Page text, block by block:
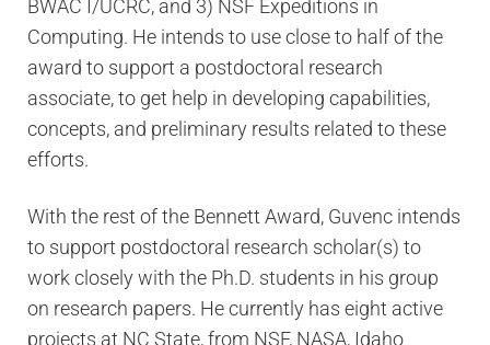
BWAC I/UCRC, and 3) NSF Expeditions in
Computing. He intends to use close to half of the
award to support a postdoctoral research
associate, to get help in developing capabilities,
concepts, and preliminary results related to these
efforts.
With the rest of the Bennett Award, Guvenc intends
to support postdoctoral research scholar(s) to
work closely with the Ph.D. students in his group
on research papers. He currently has eight active
projects at NC State, from NSF, NASA, Idaho